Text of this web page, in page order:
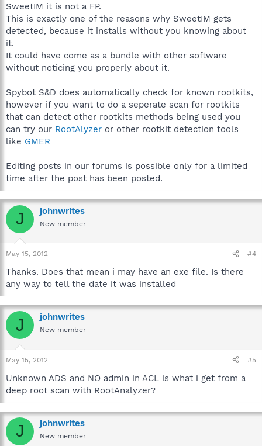
SweetIM it is not a FP.
This is exactly one of the reasons why SweetIM gets
detected, because it installs without you knowing about
it.
It could have come as a bundle with other software
without noticing you properly about it.
Spybot S&D does automatically check for known rootkits,
however if you want to do a seperate scan for rootkits
that can detect other rootkits methods being used you
can try our RootAlyzer or other rootkit detection tools
like GMER
Editing posts in our forums is possible only for a limited
time after the post has been posted.
J johnwrites
New member
May 15, 2012 #4
Thanks. Does that mean i may have an exe file. Is there
any way to tell the date it was installed
J johnwrites
New member
May 15, 2012 #5
Unknown ADS and NO admin in ACL is what i get from a
deep root scan with RootAnalyzer?
J johnwrites
New member